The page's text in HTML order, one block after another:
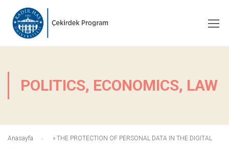
POLITICS, ECONOMICS, LAW
Anasayfa » THE PROTECTION OF PERSONAL DATA IN THE DIGITAL